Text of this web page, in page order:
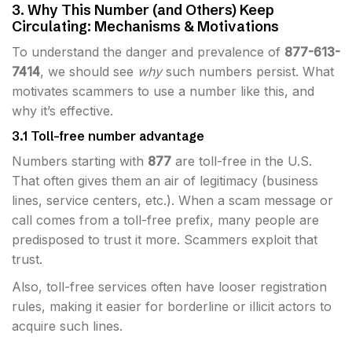
3. Why This Number (and Others) Keep
Circulating: Mechanisms & Motivations
To understand the danger and prevalence of 877-613-
7414, we should see whysuch numbers persist. What
motivates scammers to use a number like this, and
why it’s effective.
3.1 Toll-free number advantage
Numbers starting with 877 are toll-free in the U.S.
That often gives them an air of legitimacy (business
lines, service centers, etc.). When a scam message or
call comes from a toll-free prefix, many people are
predisposed to trust it more. Scammers exploit that
trust.
Also, toll-free services often have looser registration
rules, making it easier for borderline or illicit actors to
acquire such lines.